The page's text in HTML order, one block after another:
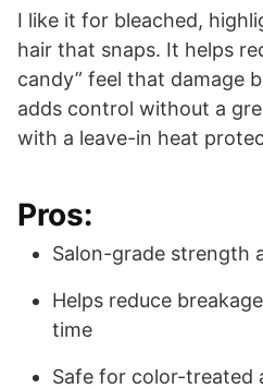
I like it for bleached,
hair that snaps. It helps
candy” feel that damage
adds control without a
with a leave-in heat
Pros:
Salon-grade strength
Helps reduce
time
Safe for color-treated